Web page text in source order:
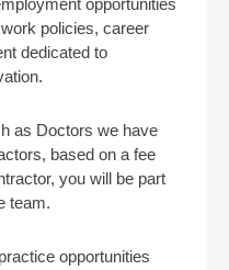
opportunities
policies, career
dedicated to
as Doctors we have
based on a fee
you will be part
team.
opportunities